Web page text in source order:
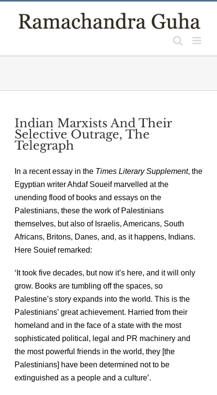
Indian Marxists And Their
Selective Outrage, The
Telegraph
In a recent essay in the Times Literary Supplement, the
Egyptian writer Ahdaf Soueif marvelled at the
unending flood of books and essays on the
Palestinians, these the work of Palestinians
themselves, but also of Israelis, Americans, South
Africans, Britons, Danes, and, as it happens, Indians.
Here Souief remarked:
‘It took five decades, but now it’s here, and it will only
grow. Books are tumbling off the spaces, so
Palestine’s story expands into the world. This is the
Palestinians’ great achievement. Harried from their
homeland and in the face of a state with the most
sophisticated political, legal and PR machinery and
the most powerful friends in the world, they [the
Palestinians] have been determined not to be
extinguished as a people and a culture’.